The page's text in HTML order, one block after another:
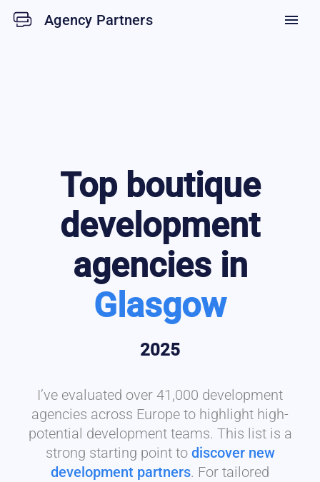
Agency Partners menu
Top boutique
development
agencies in
Glasgow
2025
I’ve evaluated over 41,000 development
agencies across Europe to highlight high-
potential development teams. This list is a
strong starting point to discover new
development partners. For tailored